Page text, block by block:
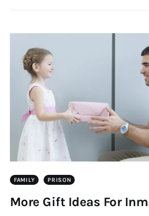
FAMILY PRISON
More Gift Ideas For